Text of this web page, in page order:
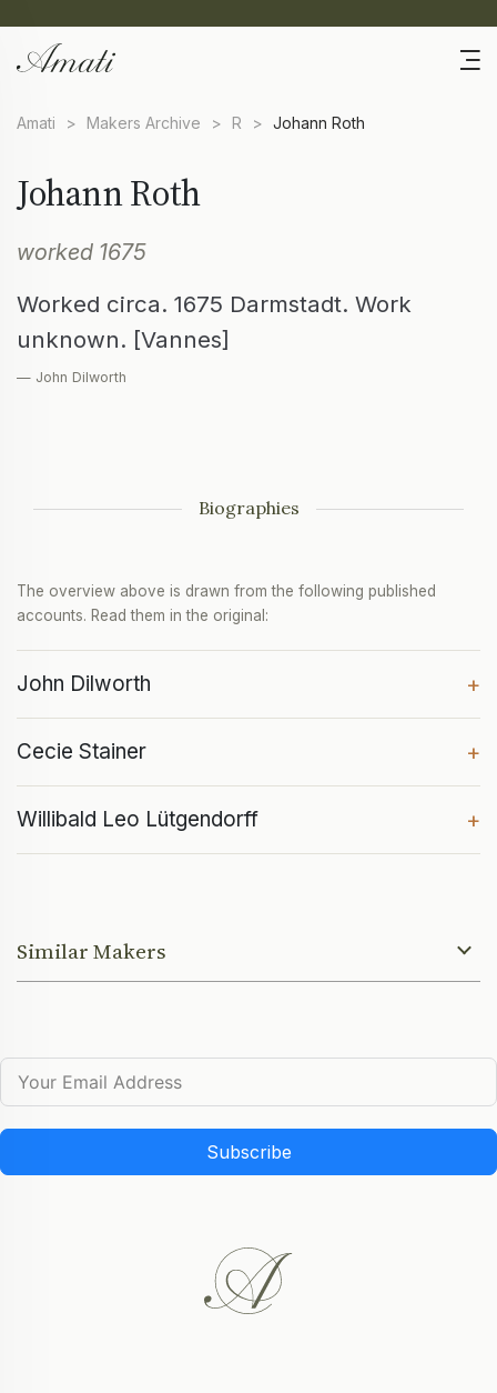
Amati > Makers Archive > R > Johann Roth
Johann Roth
worked 1675
Worked circa. 1675 Darmstadt. Work
unknown. [Vannes]
— John Dilworth
Biographies
The overview above is drawn from the following published
accounts. Read them in the original:
John Dilworth +
Cecie Stainer +
Willibald Leo Lütgendorff +
Similar Makers
Subscribe